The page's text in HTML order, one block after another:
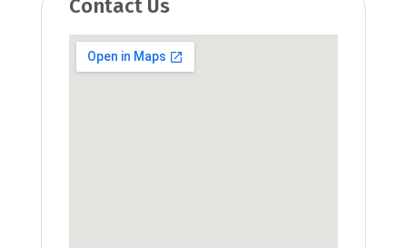
Contact Us